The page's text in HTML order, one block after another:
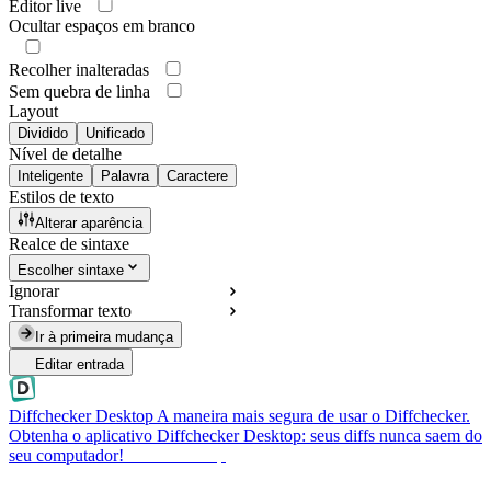
Editor live
Ocultar espaços em branco
Recolher inalteradas
Sem quebra de linha
Layout
Dividido Unificado
Nível de detalhe
Inteligente Palavra Caractere
Estilos de texto
Alterar aparência
Realce de sintaxe
Escolher sintaxe
Ignorar
Transformar texto
Ir à primeira mudança
Editar entrada
Diffchecker DesktopA maneira mais segura de usar o Diffchecker.
Obtenha o aplicativo Diffchecker Desktop: seus diffs nunca saem do
seu computador!